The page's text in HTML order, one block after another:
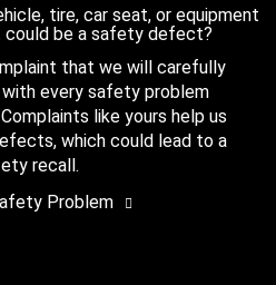
tire, car seat, or equipment
be a safety defect?
that we will carefully
every safety problem
like yours help us
which could lead to a
recall.
Problem